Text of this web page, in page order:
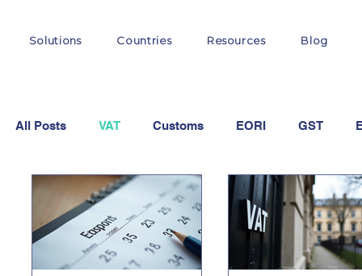
Solutions Countries Resources Blog
All Posts VAT Customs EORI GST
OSS